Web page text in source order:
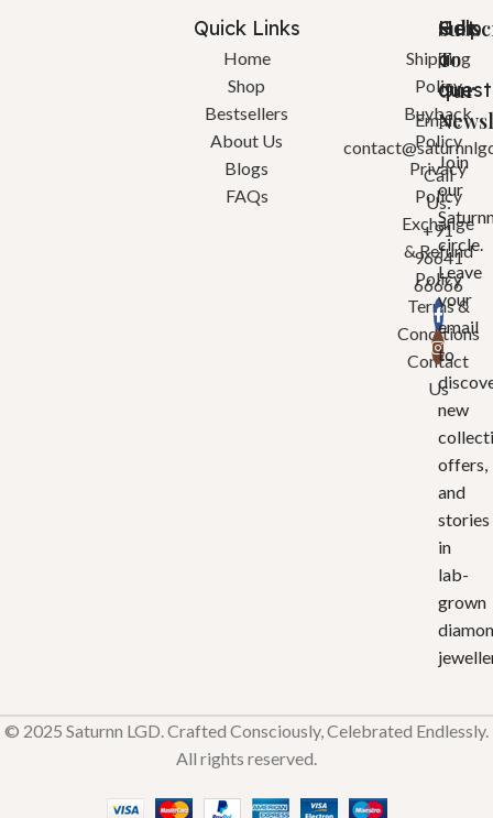
Quick Links
Home
Shop
Bestsellers
About Us
Blogs
FAQs
Help
Shipping
Policy
Buyback
Policy
Privacy
Policy
Exchange
& Refund
Policy
Terms &
Conditions
Contact
Us
Got
a
Email:
Call
Us:
+91
96641
66666
To
Our
Join
our
circle.
Leave
your
email
to
new
offers,
and
stories
in
lab-
grown
© 2025 Saturnn LGD. Crafted Consciously, Celebrated Endlessly.
All rights reserved.